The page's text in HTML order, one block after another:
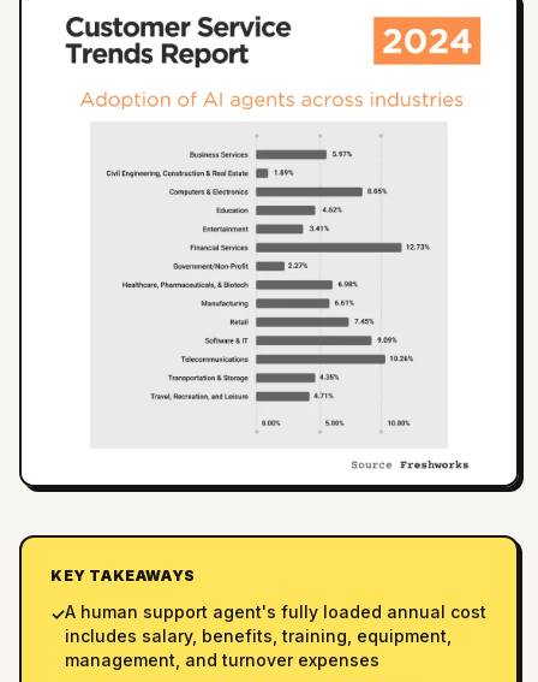
KEY TAKEAWAYS
✓A human support agent's fully loaded annual cost
includes salary, benefits, training, equipment,
management, and turnover expenses